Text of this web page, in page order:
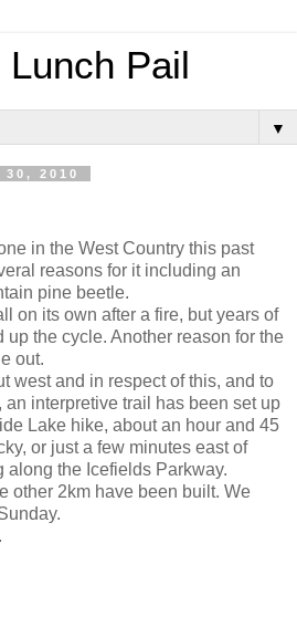
Pail
▼
2010
in the West Country this past
reasons for it including an
pine beetle.
on its own after a fire, but years of
the cycle. Another reason for the
out.
west and in respect of this, and to
interpretive trail has been set up
Lake hike, about an hour and 45
or just a few minutes east of
along the Icefields Parkway.
other 2km have been built. We